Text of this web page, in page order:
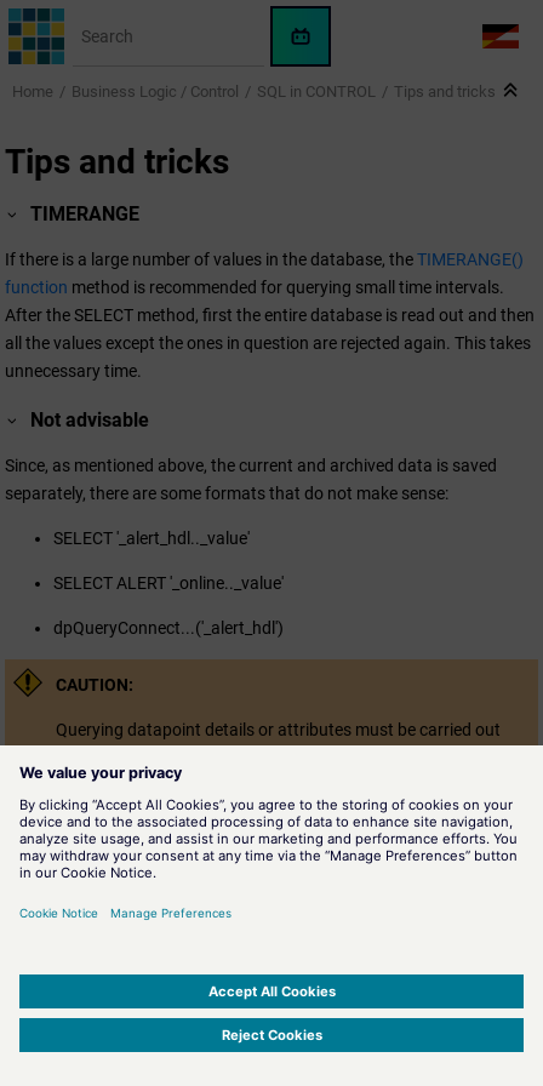
Jump to main content
WinCC
OA
AI
LANG
Home Business Logic / Control SQL in CONTROL Tips and tricks
Tips and tricks
TIMERANGE
If there is a large number of values in the database, theTIMERANGE()
function method is recommended for querying small time intervals.
After the SELECT method, first the entire database is read out and then
all the values except the ones in question are rejected again. This takes
unnecessary time.
Not advisable
Since, as mentioned above, the current and archived data is saved
separately, there are some formats that do not make sense:
SELECT '_alert_hdl.._value'
SELECT ALERT '_online.._value'
dpQueryConnect...('_alert_hdl')
CAUTION:
Querying datapoint details or attributes must be carried out
min/max), id specified in the datapoint detail:
SELECT '_online.._value', '_u_range.1.max' FROM
No correct query without the detail number !
SIMATIC WinCC Open Architecture Version 3.21.5 - © ETM professional control GmbH
|
-Privacy Policy-Cookie Policy-Terms of use-Whistleblowing-Imprint